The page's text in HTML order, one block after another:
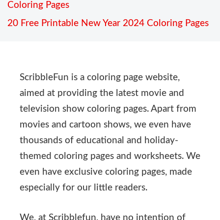
Coloring Pages
20 Free Printable New Year 2024 Coloring Pages
ScribbleFun is a coloring page website,
aimed at providing the latest movie and
television show coloring pages. Apart from
movies and cartoon shows, we even have
thousands of educational and holiday-
themed coloring pages and worksheets. We
even have exclusive coloring pages, made
especially for our little readers.
We, at Scribblefun, have no intention of